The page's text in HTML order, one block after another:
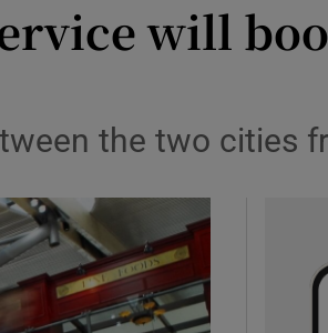
Show Motors sub sections
will
the two cities